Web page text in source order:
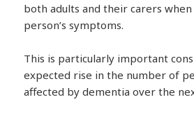
both adults and their carers
person’s symptoms.
This is particularly important
expected rise in the number of
affected by dementia over the